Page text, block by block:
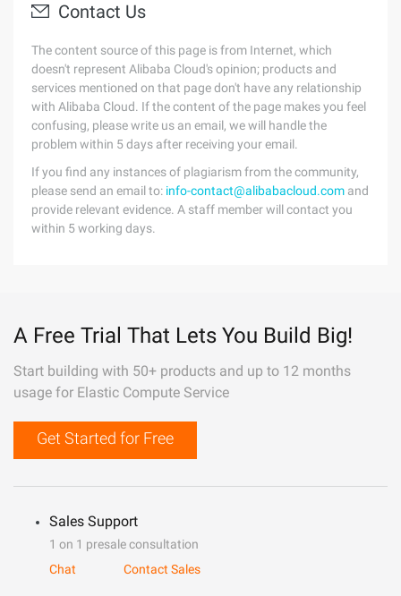
Contact Us
The content source of this page is from Internet, which
doesn't represent Alibaba Cloud's opinion; products and
services mentioned on that page don't have any relationship
with Alibaba Cloud. If the content of the page makes you feel
confusing, please write us an email, we will handle the
problem within 5 days after receiving your email.
If you find any instances of plagiarism from the community,
please send an email to: info-contact@alibabacloud.com and
provide relevant evidence. A staff member will contact you
within 5 working days.
A Free Trial That Lets You Build Big!
Start building with 50+ products and up to 12 months
usage for Elastic Compute Service
Get Started for Free
Sales Support
1 on 1 presale consultation
Chat
Contact Sales